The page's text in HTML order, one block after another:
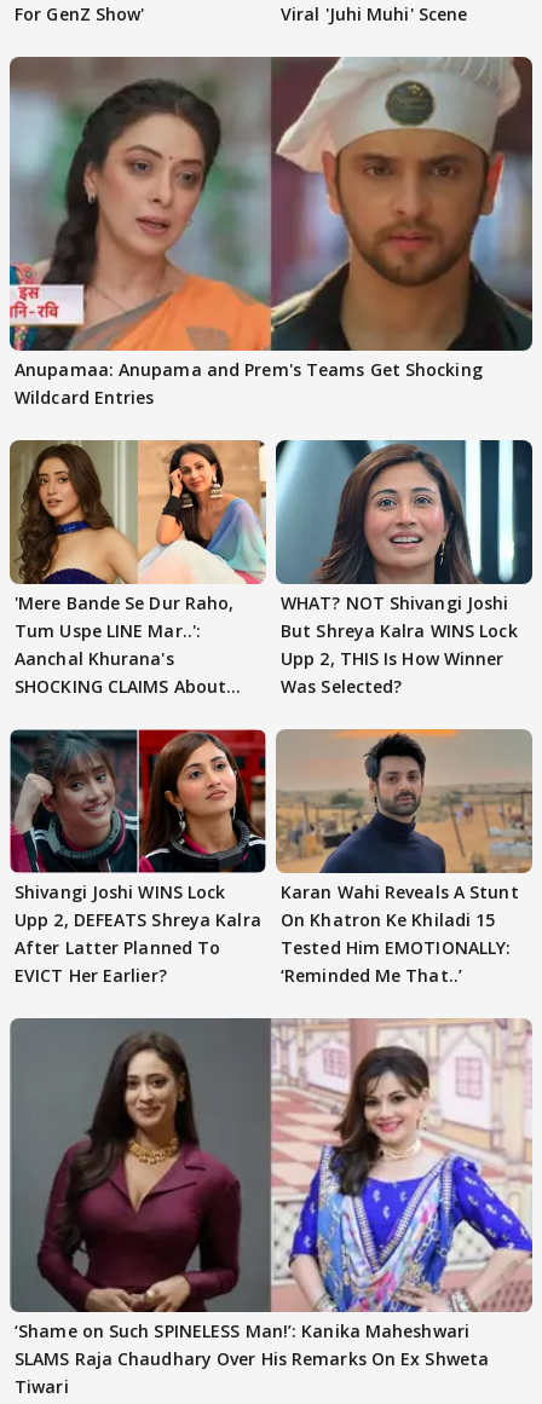
For GenZ Show'
Viral 'Juhi Muhi' Scene
Anupamaa: Anupama and Prem's Teams Get Shocking
Wildcard Entries
'Mere Bande Se Dur Raho,
Tum Uspe LINE Mar..':
Aanchal Khurana's
SHOCKING CLAIMS About
WHAT? NOT Shivangi Joshi
But Shreya Kalra WINS Lock
Upp 2, THIS Is How Winner
Was Selected?
Shivangi Joshi WINS Lock
Upp 2, DEFEATS Shreya Kalra
After Latter Planned To
EVICT Her Earlier?
Karan Wahi Reveals A Stunt
On Khatron Ke Khiladi 15
Tested Him EMOTIONALLY:
‘Reminded Me That..’
‘Shame on Such SPINELESS Man!’: Kanika Maheshwari
SLAMS Raja Chaudhary Over His Remarks On Ex Shweta
Tiwari